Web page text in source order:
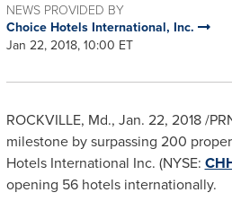
NEWS PROVIDED BY
Choice Hotels International, Inc.
Jan 22, 2018, 10:00 ET
ROCKVILLE, Md., Jan. 22, 2018/
milestone by surpassing 200
Hotels International Inc. (NYSE:
opening 56 hotels internationally.